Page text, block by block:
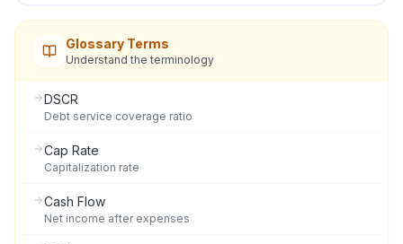
Glossary Terms
Understand the terminology
DSCR
Debt service coverage ratio
Cap Rate
Capitalization rate
Cash Flow
Net income after expenses